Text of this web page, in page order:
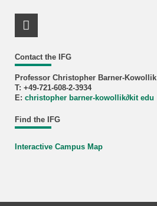
Contact the IFG
Professor Christopher Barner-Kowollik
T: +49-721-608-2-3934
E: christopher barner-kowollik∂kit edu
Find the IFG
Interactive Campus Map
LinkedIn Profile